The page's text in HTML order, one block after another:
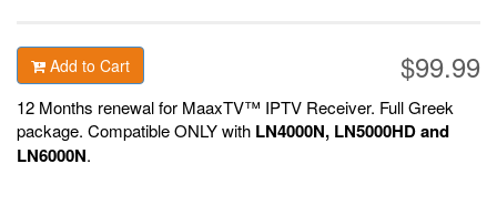
$99.99
Add to Cart
12 Months renewal for MaaxTV™ IPTV Receiver. Full Greek
package. Compatible ONLY with LN4000N, LN5000HD and
LN6000N.